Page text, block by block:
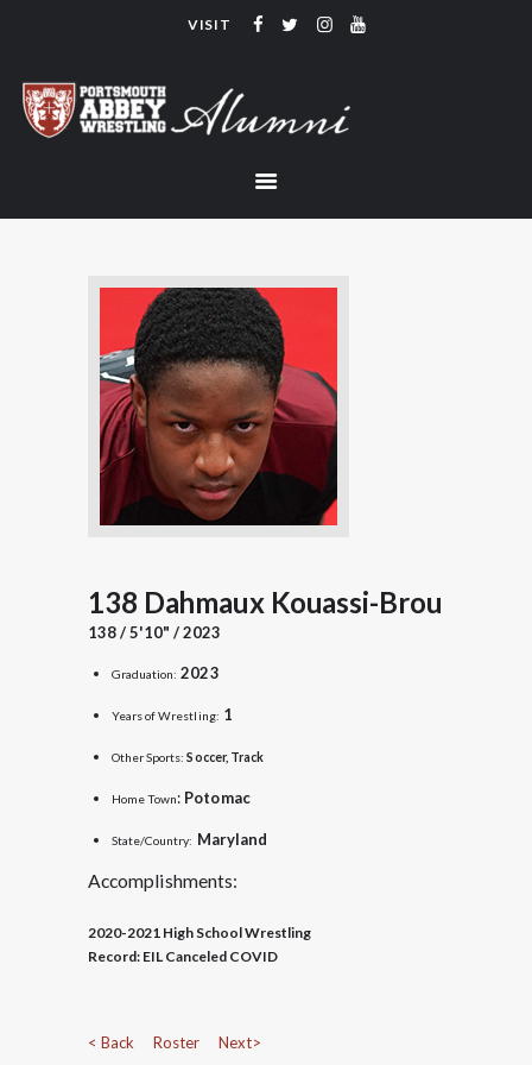
VISIT
ALUMNI
TEAM
LINKS
138 Dahmaux Kouassi-Brou
138 / 5'10" / 2023
Graduation: 2023
Years of Wrestling: 1
Other Sports:Soccer, Track
Home Town: Potomac
State/Country: Maryland
Accomplishments:
2020-2021 High School Wrestling
Record: EIL Canceled COVID
< Back Roster Next>